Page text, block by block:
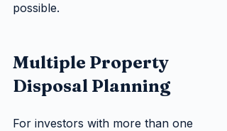
possible.
Multiple Property
Disposal Planning
For investors with more than one